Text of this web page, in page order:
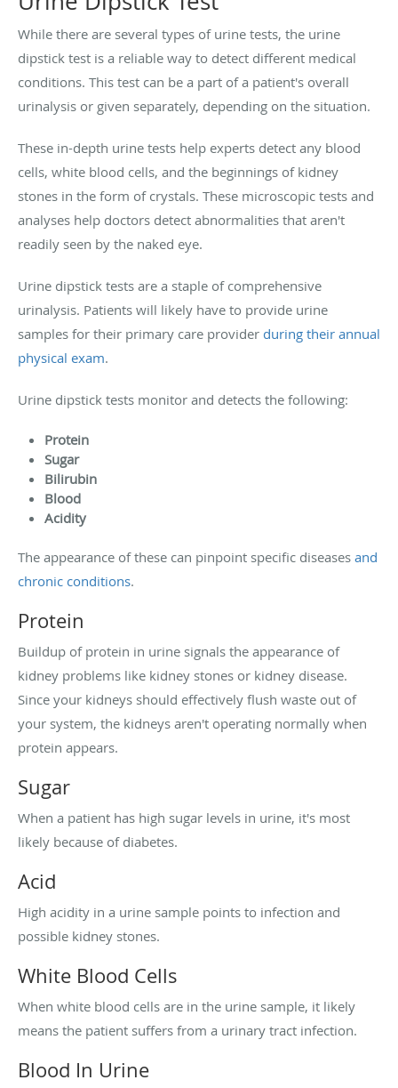
While there are several types of urine tests, the urine
dipstick test is a reliable way to detect different medical
conditions. This test can be a part of a patient's overall
urinalysis or given separately, depending on the situation.
These in-depth urine tests help experts detect any blood
cells, white blood cells, and the beginnings of kidney
stones in the form of crystals. These microscopic tests and
analyses help doctors detect abnormalities that aren't
readily seen by the naked eye.
Urine dipstick tests are a staple of comprehensive
urinalysis. Patients will likely have to provide urine
samples for their primary care provider during their annual
physical exam.
Urine dipstick tests monitor and detects the following:
Protein
Sugar
Bilirubin
Blood
Acidity
The appearance of these can pinpoint specific diseases and
chronic conditions.
Protein
Buildup of protein in urine signals the appearance of
kidney problems like kidney stones or kidney disease.
Since your kidneys should effectively flush waste out of
your system, the kidneys aren't operating normally when
protein appears.
Sugar
When a patient has high sugar levels in urine, it's most
likely because of diabetes.
Acid
High acidity in a urine sample points to infection and
possible kidney stones.
White Blood Cells
When white blood cells are in the urine sample, it likely
means the patient suffers from a urinary tract infection.
Blood In Urine